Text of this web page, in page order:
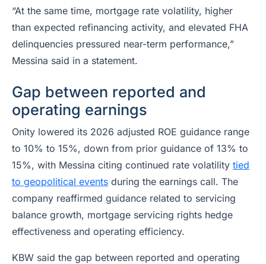
“At the same time, mortgage rate volatility, higher
than expected refinancing activity, and elevated FHA
delinquencies pressured near-term performance,”
Messina said in a statement.
Gap between reported and
operating earnings
Onity lowered its 2026 adjusted ROE guidance range
to 10% to 15%, down from prior guidance of 13% to
15%, with Messina citing continued rate volatility tied
to geopolitical events during the earnings call. The
company reaffirmed guidance related to servicing
balance growth, mortgage servicing rights hedge
effectiveness and operating efficiency.
KBW said the gap between reported and operating